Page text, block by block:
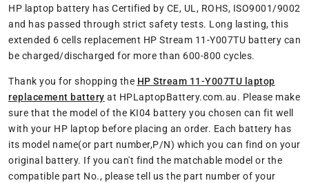
HP laptop battery has Certified by CE, UL, ROHS, ISO9001/9002
and has passed through strict safety tests. Long lasting, this
extended 6 cells replacement HP Stream 11-Y007TU battery can
be charged/discharged for more than 600-800 cycles.
Thank you for shopping the HP Stream 11-Y007TU laptop
replacement battery at HPLaptopBattery.com.au. Please make
sure that the model of the KI04 battery you chosen can fit well
with your HP laptop before placing an order. Each battery has
its model name(or part number,P/N) which you can find on your
original battery. If you can't find the matchable model or the
compatible part No., please tell us the part number of your